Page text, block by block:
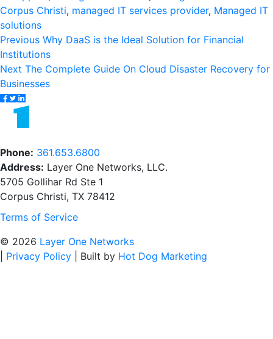
Corpus Christi, managed IT services provider, Managed IT
solutions
Post
navigation
Previous Previous
post:
Why DaaS is the Ideal Solution for Financial
Institutions
Next Next
post:
The Complete Guide On Cloud Disaster Recovery for
Businesses
Phone: 361.653.6800
Address: Layer One Networks, LLC.
5705 Gollihar Rd Ste 1
Corpus Christi, TX 78412
Terms of Service
© 2026 Layer One Networks
Privacy Policy Built by Hot Dog Marketing